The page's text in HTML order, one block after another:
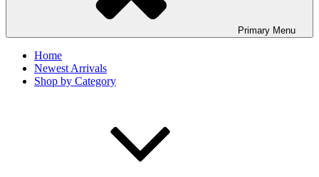
Primary Menu
Home
Newest Arrivals
Shop by Category